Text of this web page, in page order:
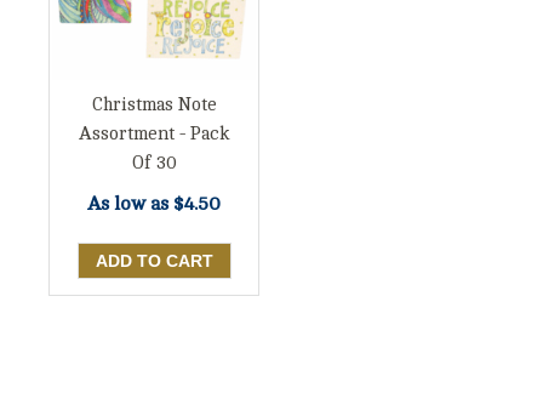
Christmas Note
Assortment - Pack
Of 30
As low as $4.50